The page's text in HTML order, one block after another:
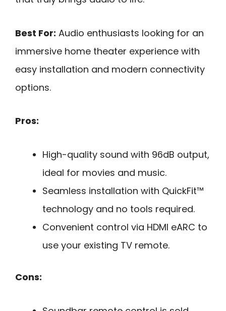
Best For: Audio enthusiasts looking for an
immersive home theater experience with
easy installation and modern connectivity
options.
Pros:
High-quality sound with 96dB output,
ideal for movies and music.
Seamless installation with QuickFit™
technology and no tools required.
Convenient control via HDMI eARC to
use your existing TV remote.
Cons: